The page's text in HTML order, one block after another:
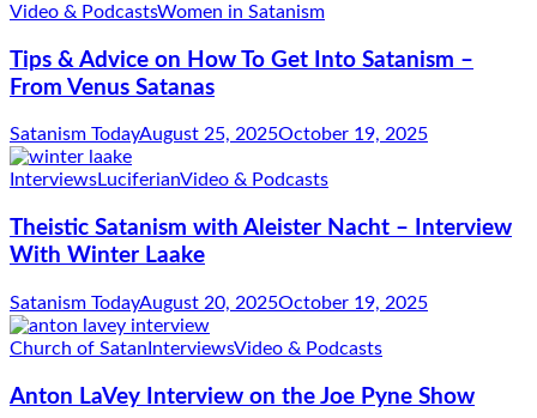
Video & PodcastsWomen in Satanism
Tips & Advice on How To Get Into Satanism –
From Venus Satanas
Satanism TodayAugust 25, 2025October 19, 2025
InterviewsLuciferianVideo & Podcasts
Theistic Satanism with Aleister Nacht – Interview
With Winter Laake
Satanism TodayAugust 20, 2025October 19, 2025
Church of Satan InterviewsVideo & Podcasts
Anton LaVey Interview on the Joe Pyne Show